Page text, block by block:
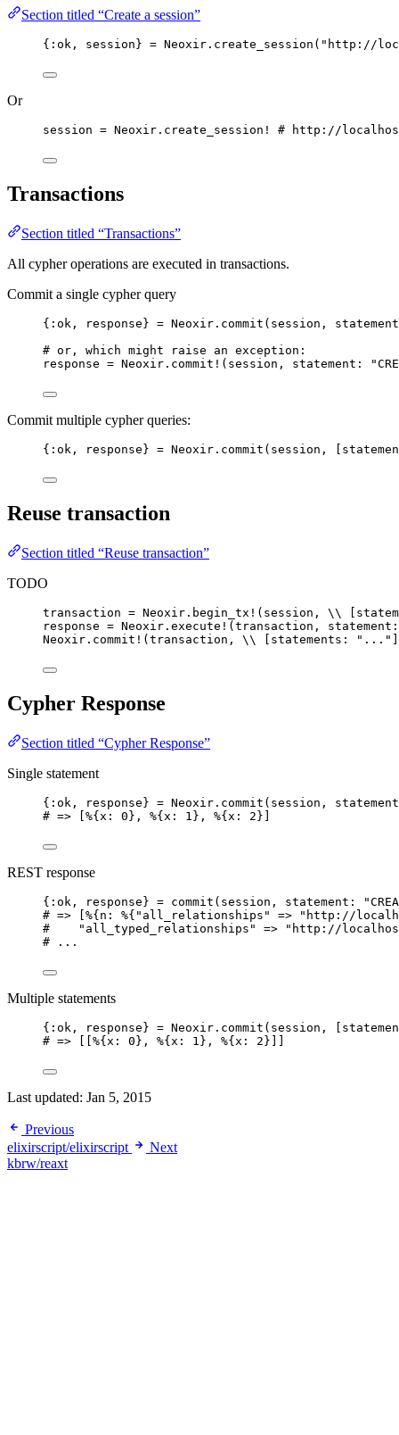
Section titled “Create a session”
{ :ok , session} = Neoxir. create_session ( " http://
Or
session = Neoxir. create_session! # http://
Transactions
Section titled “Transactions”
All cypher operations are executed in transactions.
Commit a single cypher query
{ :ok , response} = Neoxir. commit (session,
# or, which might raise an exception:
response = Neoxir. commit! (session, statement: "
Commit multiple cypher queries:
{ :ok , response} = Neoxir. commit (session, [
Reuse transaction
Section titled “Reuse transaction”
TODO
transaction = Neoxir. begin_tx! (session, \\
response = Neoxir. execute! (transaction, statement:
Neoxir. commit! (transaction, \\ statements: " ... "
Cypher Response
Section titled “Cypher Response”
Single statement
{ :ok , response} = Neoxir. commit (session,
# => [%{x: 0}, %{x: 1}, %{x: 2}]
REST response
{ :ok , response} = commit (session, statement: "
# => [%{n: %{"all_relationships" => "http://
#    "all_typed_relationships" => "http://
# ...
Multiple statements
{:ok, response} = Neoxir.commit(session,
# => [[%{x: 0}, %{x: 1}, %{x: 2}]]
Last updated: Jan 5, 2015
Previous
elixirscript/elixirscript
Next
kbrw/reaxt